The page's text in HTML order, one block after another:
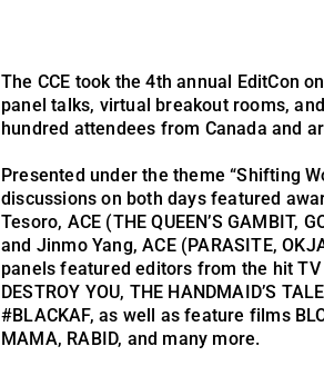
The CCE took the 4th annual EditCon
panel talks, virtual breakout rooms,
hundred attendees from Canada and
Presented under the theme “Shifting
discussions on both days featured
Tesoro, ACE (THE QUEEN’S GAMBIT,
and Jinmo Yang, ACE (PARASITE,
panels featured editors from the hit TV
DESTROY YOU, THE HANDMAID’S
#BLACKAF, as well as feature films
MAMA, RABID, and many more.